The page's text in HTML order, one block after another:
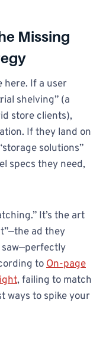
Missing
here. If a user
shelving” (a
store clients),
If they land on
solutions”
specs they need,
It’s the art
ad they
toOn-page
, failing to match
ways to spike your